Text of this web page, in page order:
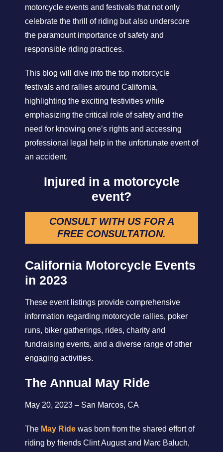
motorcycle events and festivals that not only
celebrate the thrill of riding but also underscore
the paramount importance of safety and
responsible riding practices.
This blog will dive into the top motorcycle
festivals and rallies around California,
highlighting the exciting festivities while
emphasizing the critical role of safety and the
need for knowing one’s rights and accessing
professional legal help in the unfortunate event of
an accident.
Injured in a motorcycle
event?
CONSULT WITH US FOR A
FREE CONSULTATION.
California Motorcycle Events
in 2023
These event listings provide comprehensive
information regarding motorcycle rallies, poker
runs, biker gatherings, rides, charity and
fundraising events, and a diverse range of other
engaging activities.
The Annual May Ride
May 20, 2023 – San Marcos, CA
The May Ride was born from the shared effort of
riding by friends Clint August and Marc Baluch,